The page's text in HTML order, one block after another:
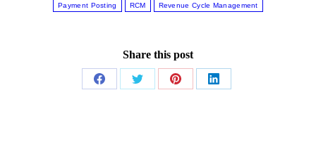
Payment Posting RCM Revenue Cycle Management
Share this post